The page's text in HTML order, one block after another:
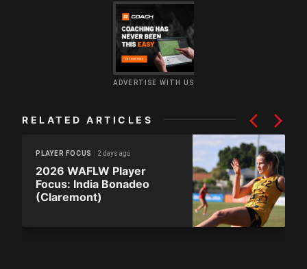
ADVERTISE WITH US
RELATED ARTICLES
PLAYER FOCUS 2 days ago
2026 WAFLW Player
Focus: India Bonadeo
(Claremont)